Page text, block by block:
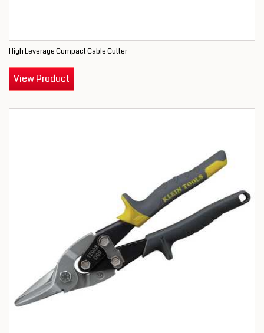
High Leverage Compact Cable Cutter
View Product